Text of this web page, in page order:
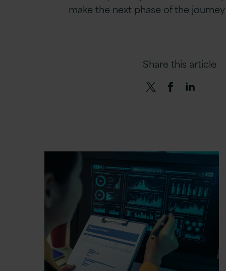
make the next phase of the
Share this article